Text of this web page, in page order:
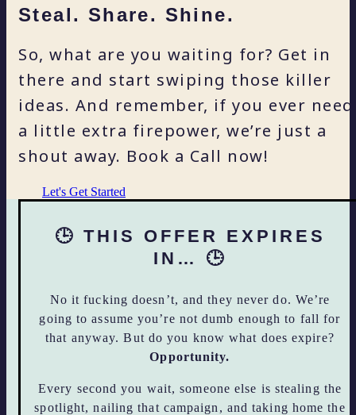
Steal. Share. Shine.
So, what are you waiting for? Get in
there and start swiping those killer
ideas. And remember, if you ever need
a little extra firepower, we’re just a
shout away. Book a Call now!
Let's Get Started
🕒 THIS OFFER EXPIRES
IN… 🕒
No it fucking doesn’t, and they never do. We’re
going to assume you’re not dumb enough to fall for
that anyway. But do you know what does expire?
Opportunity.
Every second you wait, someone else is stealing the
spotlight, nailing that campaign, and taking home the